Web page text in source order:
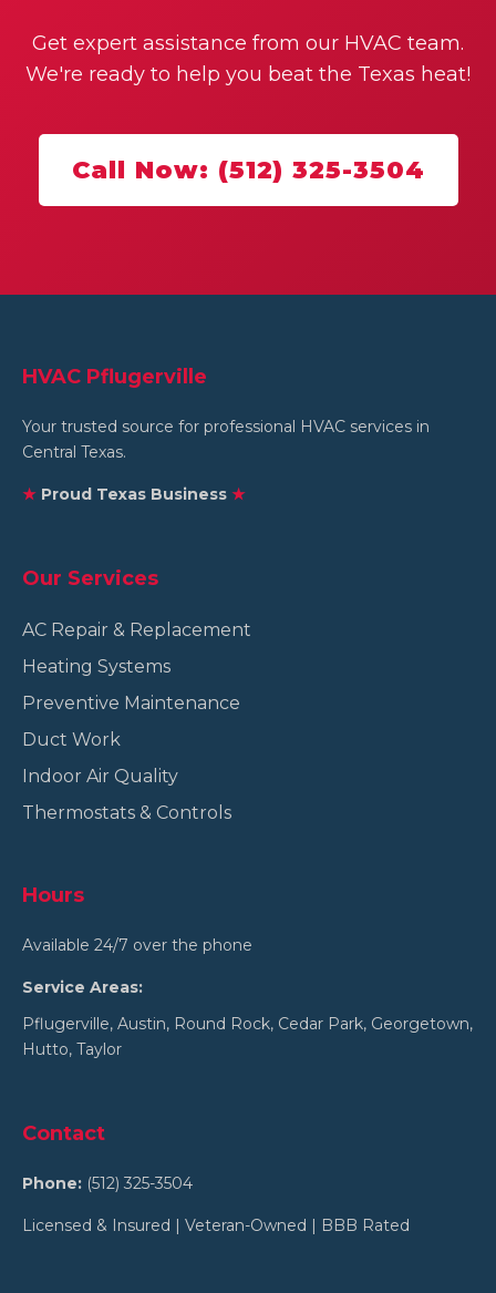
Get expert assistance from our HVAC team.
We're ready to help you beat the Texas heat!
Call Now: (512) 325-3504
HVAC Pflugerville
Your trusted source for professional HVAC services in
Central Texas.
★ Proud Texas Business ★
Our Services
AC Repair & Replacement
Heating Systems
Preventive Maintenance
Duct Work
Indoor Air Quality
Thermostats & Controls
Hours
Available 24/7 over the phone
Service Areas:
Pflugerville, Austin, Round Rock, Cedar Park, Georgetown,
Hutto, Taylor
Contact
Phone: (512) 325-3504
Licensed & Insured | Veteran-Owned | BBB Rated